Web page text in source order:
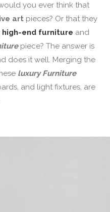
you ever think that
art pieces? Or that they
high-end furniture and
piece? The answer is
does it well. Merging the
luxury Furniture
and light fixtures, are